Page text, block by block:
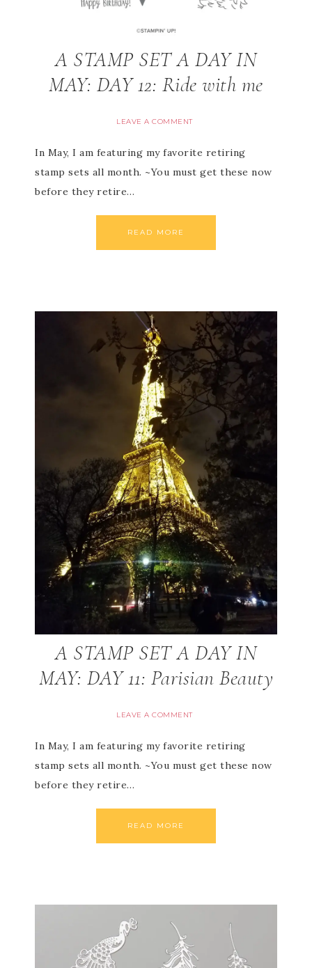
A STAMP SET A DAY IN
MAY: DAY 12: Ride with me
LEAVE A COMMENT
In May, I am featuring my favorite retiring
stamp sets all month. ~You must get these now
before they retire…
READ MORE
A STAMP SET A DAY IN
MAY: DAY 11: Parisian Beauty
LEAVE A COMMENT
In May, I am featuring my favorite retiring
stamp sets all month. ~You must get these now
before they retire…
READ MORE